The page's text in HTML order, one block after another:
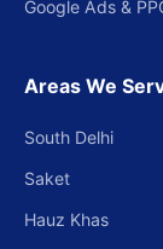
Google Ads &
Areas We
South Delhi
Saket
Hauz Khas